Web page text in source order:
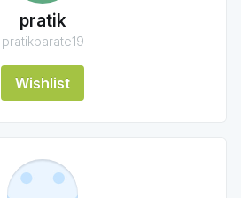
pratik
pratikparate19
Wishlist